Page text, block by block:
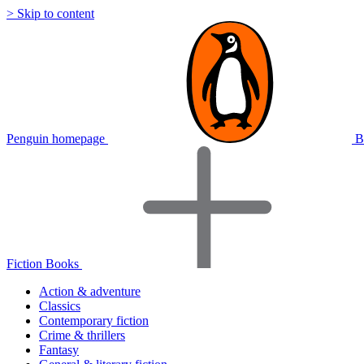
> Skip to content
Penguin homepage
Fiction Books
Action & adventure
Classics
Contemporary fiction
Crime & thrillers
Fantasy